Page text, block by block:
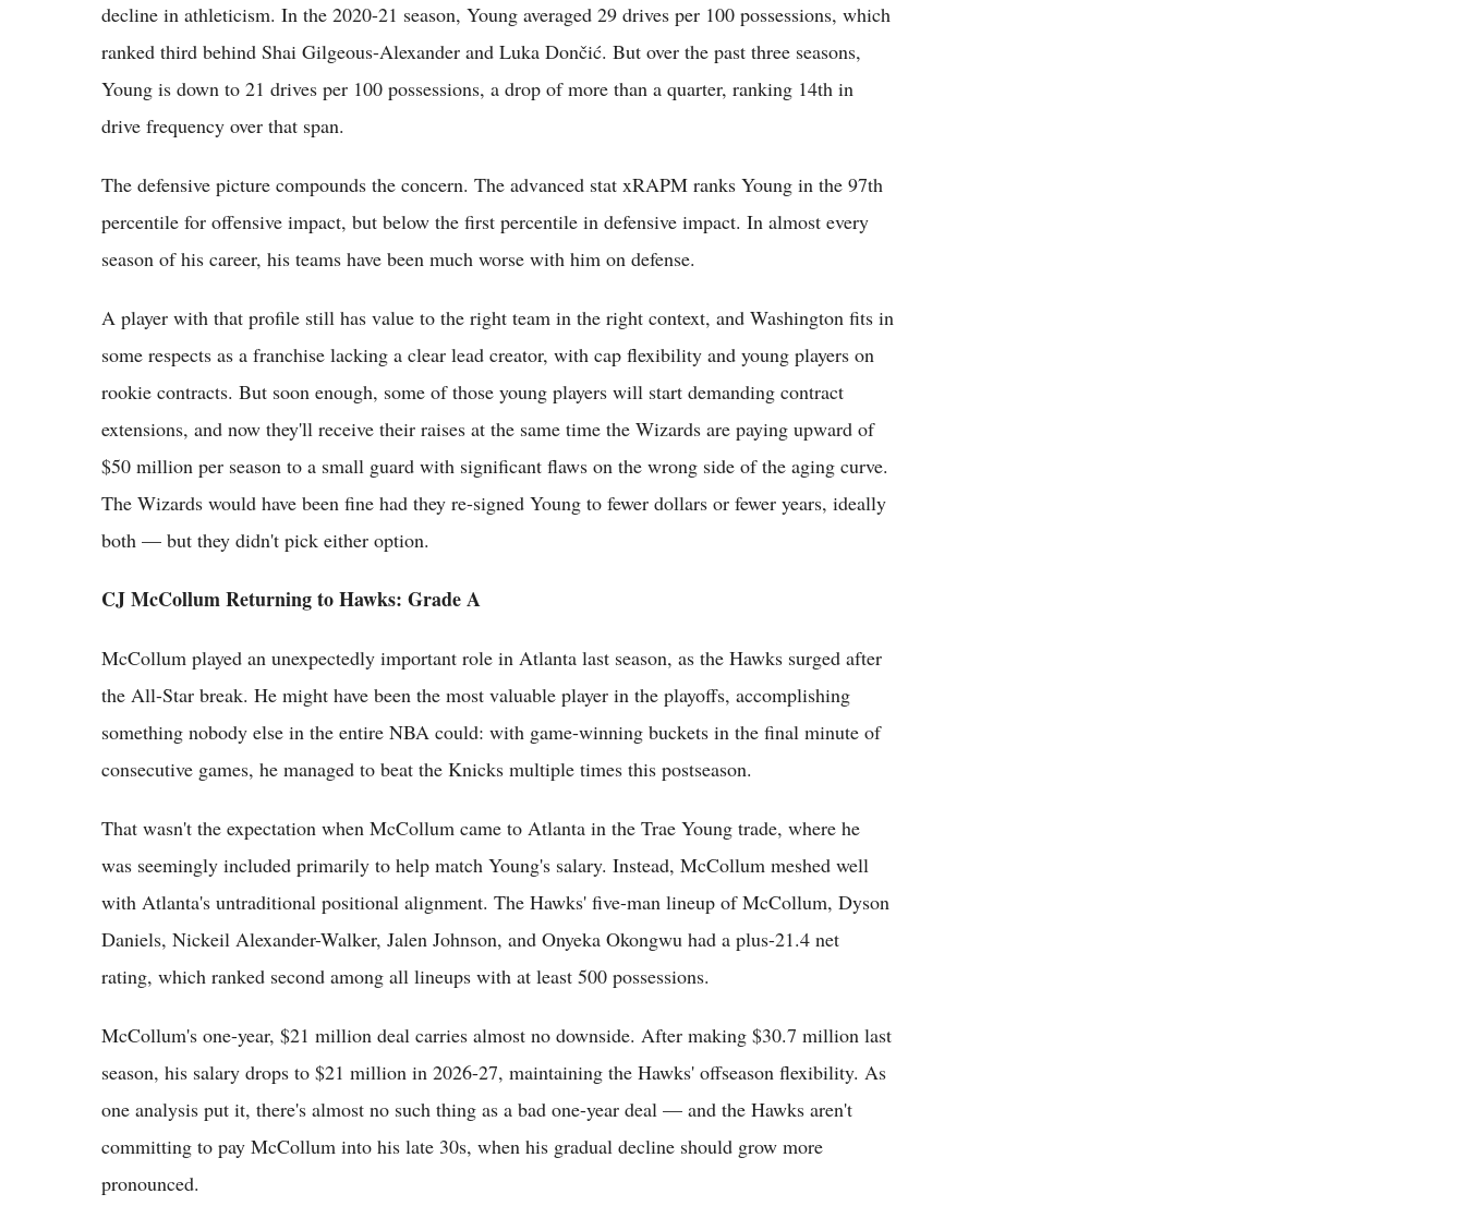
decline in athleticism. In the 2020-21 season, Young averaged 29 drives per 100 possessions, which
ranked third behind Shai Gilgeous-Alexander and Luka Dončić. But over the past three seasons,
Young is down to 21 drives per 100 possessions, a drop of more than a quarter, ranking 14th in
drive frequency over that span.
The defensive picture compounds the concern. The advanced stat xRAPM ranks Young in the 97th
percentile for offensive impact, but below the first percentile in defensive impact. In almost every
season of his career, his teams have been much worse with him on defense.
A player with that profile still has value to the right team in the right context, and Washington fits in
some respects as a franchise lacking a clear lead creator, with cap flexibility and young players on
rookie contracts. But soon enough, some of those young players will start demanding contract
extensions, and now they'll receive their raises at the same time the Wizards are paying upward of
$50 million per season to a small guard with significant flaws on the wrong side of the aging curve.
The Wizards would have been fine had they re-signed Young to fewer dollars or fewer years, ideally
both — but they didn't pick either option.
CJ McCollum Returning to Hawks: Grade A
McCollum played an unexpectedly important role in Atlanta last season, as the Hawks surged after
the All-Star break. He might have been the most valuable player in the playoffs, accomplishing
something nobody else in the entire NBA could: with game-winning buckets in the final minute of
consecutive games, he managed to beat the Knicks multiple times this postseason.
That wasn't the expectation when McCollum came to Atlanta in the Trae Young trade, where he
was seemingly included primarily to help match Young's salary. Instead, McCollum meshed well
with Atlanta's untraditional positional alignment. The Hawks' five-man lineup of McCollum, Dyson
Daniels, Nickeil Alexander-Walker, Jalen Johnson, and Onyeka Okongwu had a plus-21.4 net
rating, which ranked second among all lineups with at least 500 possessions.
McCollum's one-year, $21 million deal carries almost no downside. After making $30.7 million last
season, his salary drops to $21 million in 2026-27, maintaining the Hawks' offseason flexibility. As
one analysis put it, there's almost no such thing as a bad one-year deal — and the Hawks aren't
committing to pay McCollum into his late 30s, when his gradual decline should grow more
pronounced.